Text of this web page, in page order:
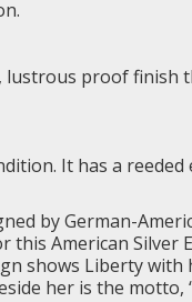
lustrous proof finish
It has a
by German-
American Silver
shows Liberty
her is the motto,